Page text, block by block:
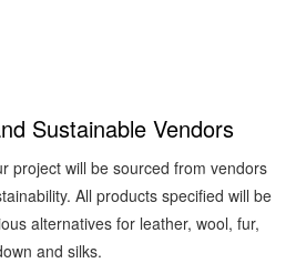
Sustainable Vendors
project will be sourced from vendors
All products specified will be
alternatives for leather, wool, fur,
and silks.